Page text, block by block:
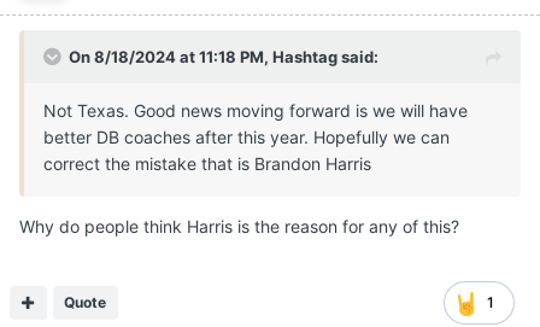
On 8/18/2024 at 11:18 PM, Hashtagsaid:
Not Texas. Good news moving forward is we will have
better DB coaches after this year. Hopefully we can
correct the mistake that is Brandon Harris
Why do people think Harris is the reason for any of this?
1
Quote